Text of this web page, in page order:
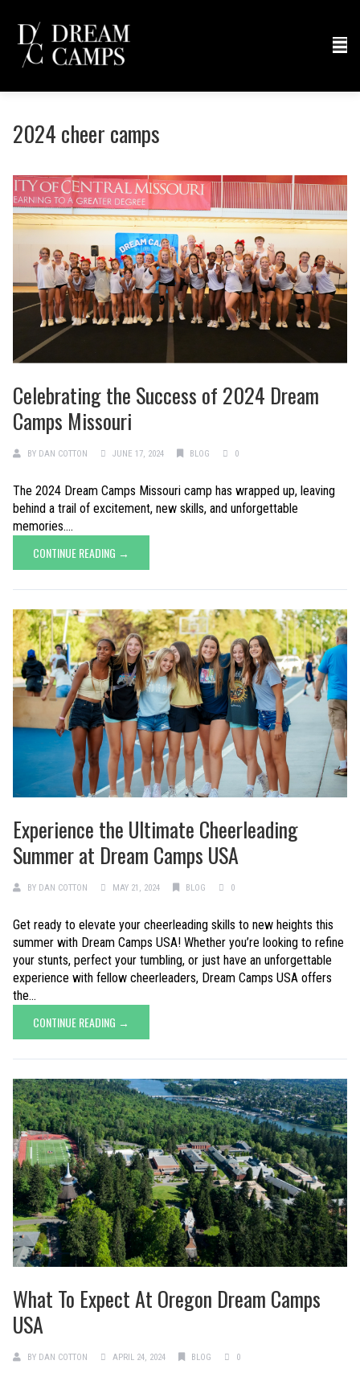
2024 cheer camps
Celebrating the Success of 2024 Dream
Camps Missouri
BY DAN COTTON JUNE 17, 2024 BLOG 0
The 2024 Dream Camps Missouri camp has wrapped up, leaving
behind a trail of excitement, new skills, and unforgettable
memories....
CONTINUE READING →
Experience the Ultimate Cheerleading
Summer at Dream Camps USA
BY DAN COTTON MAY 21, 2024 BLOG 0
Get ready to elevate your cheerleading skills to new heights this
summer with Dream Camps USA! Whether you’re looking to refine
your stunts, perfect your tumbling, or just have an unforgettable
experience with fellow cheerleaders, Dream Camps USA offers
the...
CONTINUE READING →
What To Expect At Oregon Dream Camps
USA
BY DAN COTTON APRIL 24, 2024 BLOG 0